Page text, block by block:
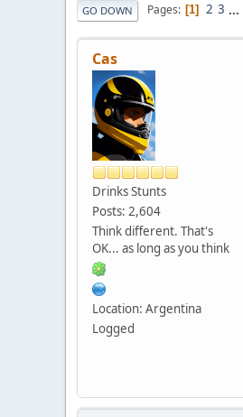
GO DOWN Pages 1 2 3 ...
Cas
Drinks Stunts
Posts: 2,604
Think different. That's
OK... as long as you think
Location: Argentina
Logged